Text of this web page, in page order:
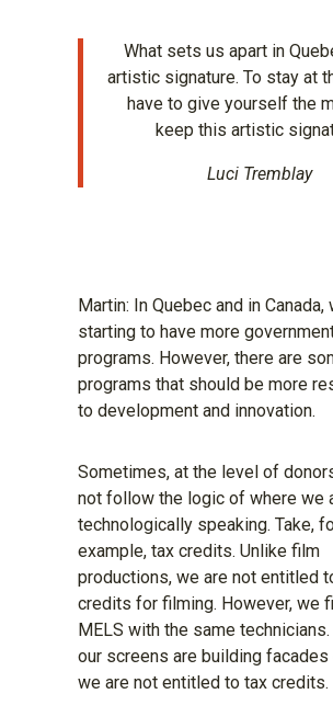
What sets us apart in
artistic signature. To stay at
have to give yourself the
keep this artistic
Luci Tremblay
Martin: In Quebec and in Canada,
starting to have more
programs. However, there are
programs that should be more
to development and innovation.
Sometimes, at the level of
not follow the logic of where we
technologically speaking. Take,
example, tax credits. Unlike film
productions, we are not entitled
credits for filming. However, we
MELS with the same
our screens are building facades
we are not entitled to tax credits.